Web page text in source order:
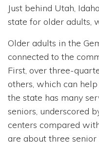
Just behind Utah,
state for older adults,
Older adults in the
connected to the
First, over three-
others, which can help
the state has many
seniors, underscored
centers compared
are about three